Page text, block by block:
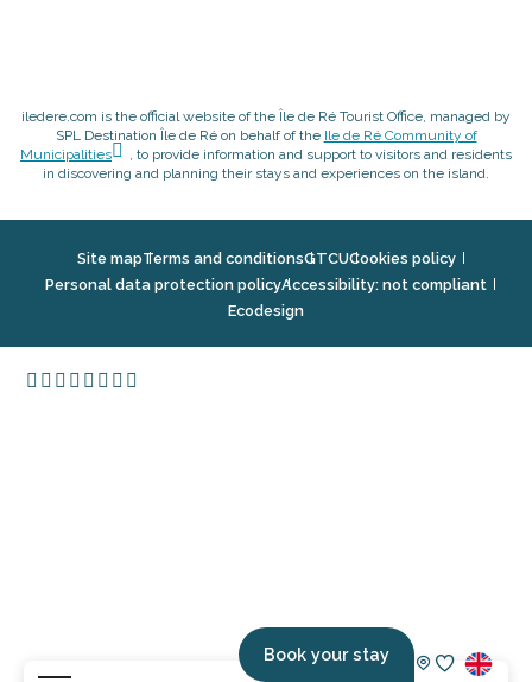
Book your stay
iledere.com is the official website of the Île de Ré Tourist Office, managed by
SPL Destination Île de Ré on behalf of the Ile de Ré Community of
Municipalities
, to provide information and support to visitors and residents
in discovering and planning their stays and experiences on the island.
Site mapTerms and conditionsGTCUCookies policy
Personal data protection policyAccessibility: not compliant
Ecodesign